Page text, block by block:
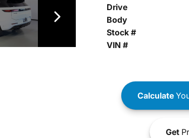
Drive
Body
Stock #
VIN #
Calculate
Get